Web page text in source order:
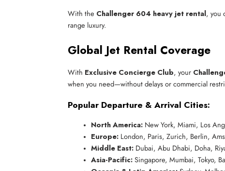
With the Challenger 604 heavy jet rental, you
range luxury.
Global Jet Rental Coverage
With Exclusive Concierge Club, your
when you need—without delays or commercial
Popular Departure & Arrival Cities:
North America: New York, Miami, Los
Europe: London, Paris, Zurich, Berlin,
Middle East: Dubai, Abu Dhabi, Doha,
Asia-Pacific: Singapore, Mumbai, Tokyo,